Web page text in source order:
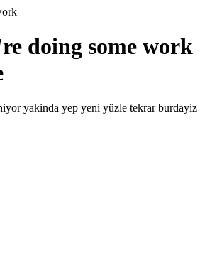
doing some work
yakinda yep yeni yüzle tekrar burdayiz